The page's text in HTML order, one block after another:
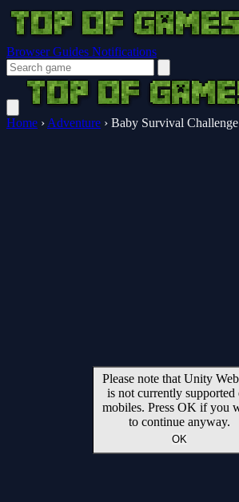
Browser Guides Notifications
Home › Adventure › Baby Survival Challenge